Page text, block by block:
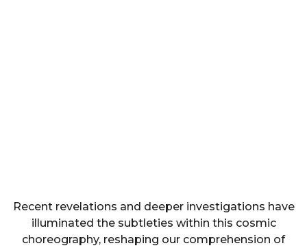
Recent revelations and deeper investigations have
illuminated the subtleties within this cosmic
choreography, reshaping our comprehension of